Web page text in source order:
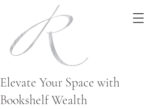
Elevate Your Space with
Bookshelf Wealth